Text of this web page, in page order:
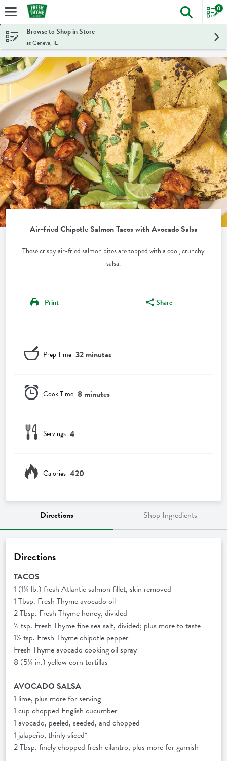
Skip header to page content
The
0
Browse to Shop in Store
at Geneva, IL
Air-fried Chipotle Salmon Tacos with Avocado Salsa
These crispy air-fried salmon bites are topped with a cool, crunchy
salsa.
Print Share
32 minutes
Prep Time
8 minutes
Cook Time
4
Servings
420
Calories
Directions Shop Ingredients
Directions
TACOS
1 (1¼ lb.) fresh Atlantic salmon fillet, skin removed
1 Tbsp. Fresh Thyme avocado oil
2 Tbsp. Fresh Thyme honey, divided
½ tsp. Fresh Thyme fine sea salt, divided; plus more to taste
1½ tsp. Fresh Thyme chipotle pepper
Fresh Thyme avocado cooking oil spray
8 (5¼ in.) yellow corn tortillas
AVOCADO SALSA
1 lime, plus more for serving
1 cup chopped English cucumber
1 avocado, peeled, seeded, and chopped
1 jalapeño, thinly sliced*
2 Tbsp. finely chopped fresh cilantro, plus more for garnish